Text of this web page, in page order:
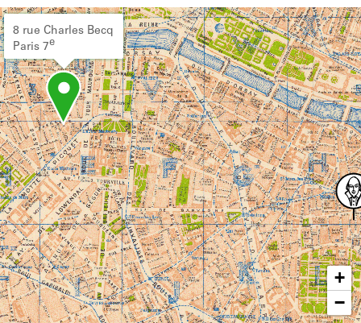
8 rue Charles Becq
Paris 7e
+
−